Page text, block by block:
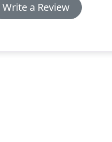
Write a Review